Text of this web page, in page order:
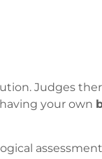
Judges
your own